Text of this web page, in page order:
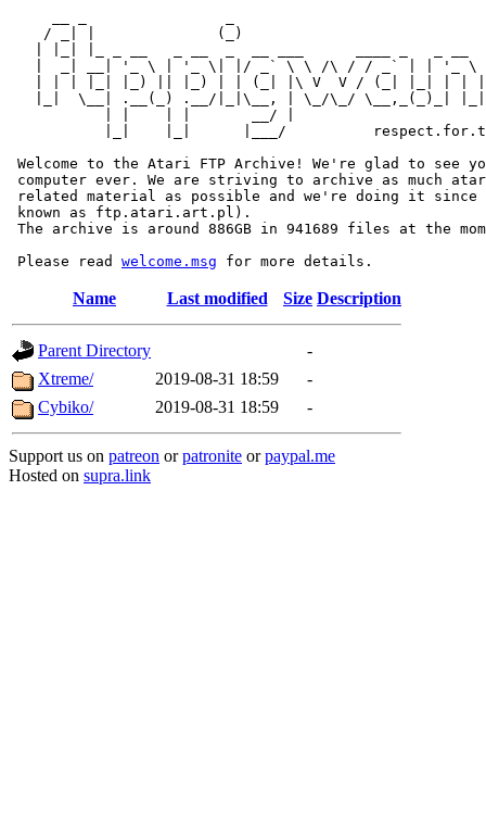
/ _| |              (_)
|  _| __| '_ \ | '_ \| |/ _` \ \ /\ / / _` | | '_ \
| | | |_| |_) || |_) | | (_| |\ V  V / (_| |_| | |
|_|  \__| .__(_) .__/|_|\__, | \_/\_/ \__,_(_)_|
           | |    | |       __/ |
|_|    |_|      |___/
Welcome to the Atari FTP Archive! We're glad to see
computer ever. We are striving to archive as much
related material as possible and we're doing it since
known as ftp.atari.art.pl).
The archive is around 886GB in 941689 files at the
Please read welcome.msg
Name Last modified Size Description
Parent Directory
-
Xtreme/
2019-08-31 18:59
-
Cybiko/
2019-08-31 18:59 -
Support us on patreon orpatronite orpaypal.me
Hosted on supra.link